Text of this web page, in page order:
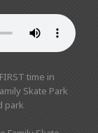
time in
Skate Park
park